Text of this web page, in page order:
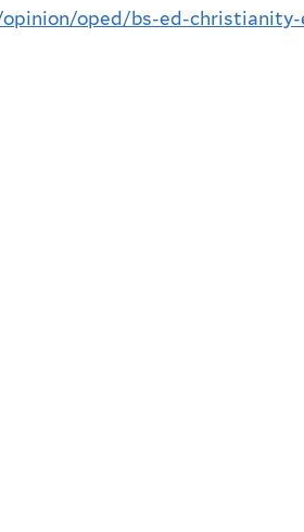
oped/bs-ed-